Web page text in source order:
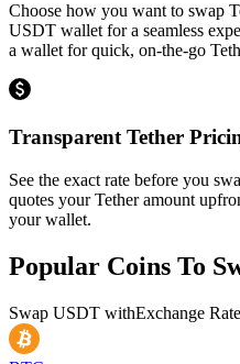
Choose how you want to swap
USDT wallet for a seamless
a wallet for quick, on-the-go
Transparent Tether
See the exact rate before you
quotes your Tether amount
your wallet.
Popular Coins To
Swap USDT withExchange Rate